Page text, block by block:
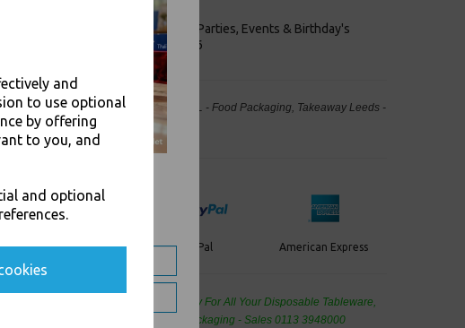
and
to use optional
by offering
to you, and
and optional
Takeaways, Bars, Weddings Parties, Events & Birthday's
Thali Outlet in Leeds, Est 2006
Detergent with Renovate - 5L - Food Packaging, Takeaway Leeds -
Stock Code : 2067
Mastercard PayPal American Express
Cash And Carry For All Your Disposable Tableware,
Cleaning Products and Food Packaging - Sales 0113 3948000